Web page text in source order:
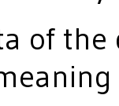
of